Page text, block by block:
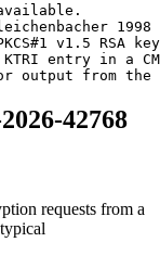
1998
v1.5 RSA
entry in a
output from the
42768
requests from a